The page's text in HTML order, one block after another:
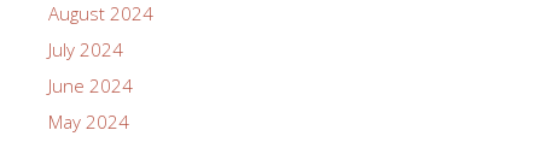
August 2024
July 2024
June 2024
May 2024